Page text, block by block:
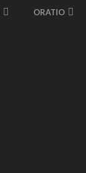
ORATIO